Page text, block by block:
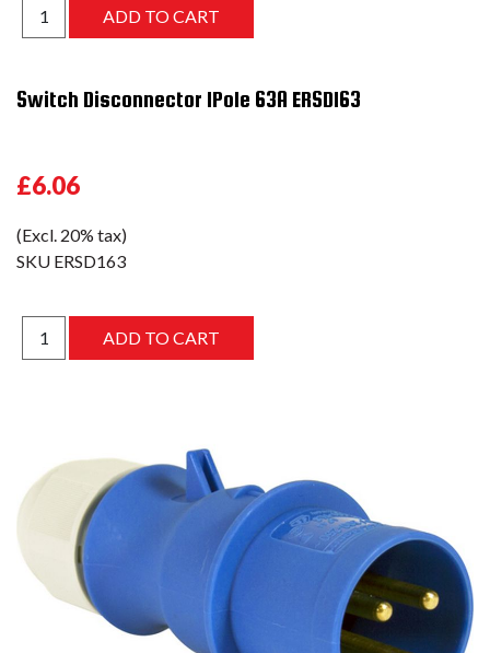
Switch Disconnector 1Pole 63A ERSD163
£6.06
(Excl. 20% tax)
SKU ERSD163